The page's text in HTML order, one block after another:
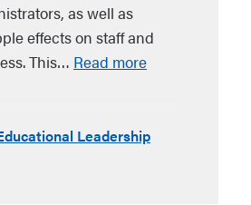
as well as
effects on staff and
This… Read more
Leadership